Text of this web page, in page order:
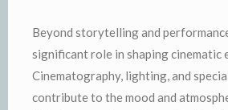
Beyond storytelling and
significant role in shaping cinematic
Cinematography, lighting, and
contribute to the mood and